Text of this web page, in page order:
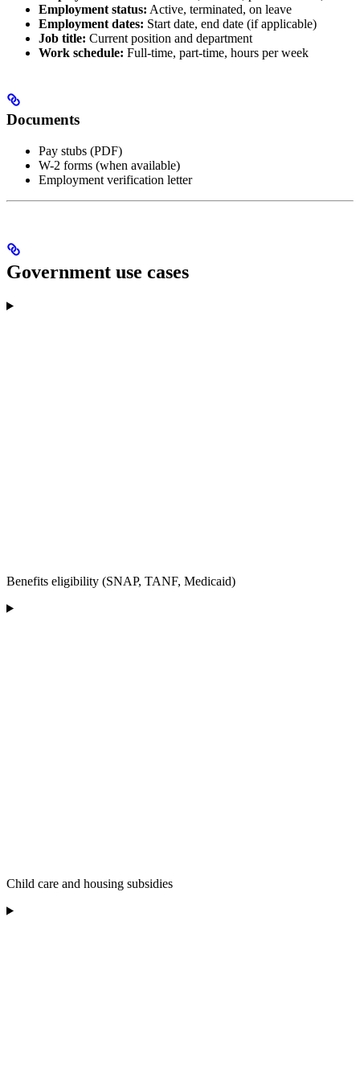
Employment status: Active, terminated, on leave
Employment dates: Start date, end date (if applicable)
Job title: Current position and department
Work schedule: Full-time, part-time, hours per week
Documents
Pay stubs (PDF)
W-2 forms (when available)
Employment verification letter
Government use cases
Benefits eligibility (SNAP, TANF, Medicaid)
Child care and housing subsidies